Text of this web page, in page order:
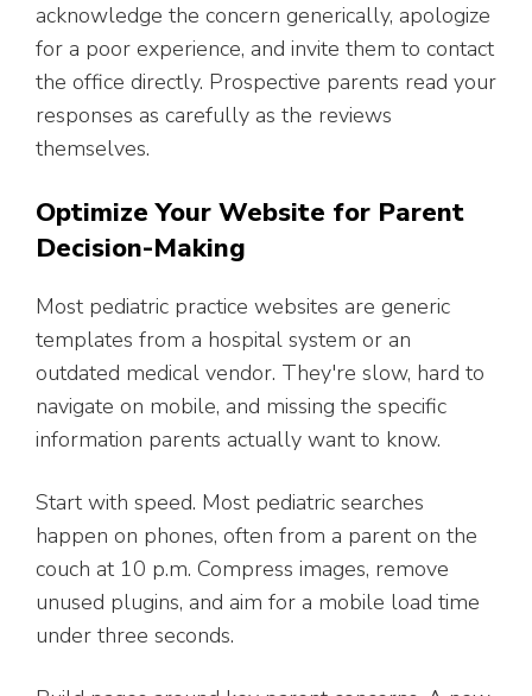
acknowledge the concern generically, apologize
for a poor experience, and invite them to contact
the office directly. Prospective parents read your
responses as carefully as the reviews
themselves.
Optimize Your Website for Parent
Decision-Making
Most pediatric practice websites are generic
templates from a hospital system or an
outdated medical vendor. They're slow, hard to
navigate on mobile, and missing the specific
information parents actually want to know.
Start with speed. Most pediatric searches
happen on phones, often from a parent on the
couch at 10 p.m. Compress images, remove
unused plugins, and aim for a mobile load time
under three seconds.